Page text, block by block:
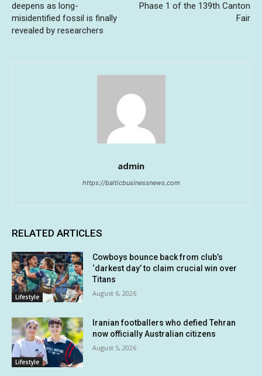
deepens as long-
misidentified fossil is finally
revealed by researchers
Phase 1 of the 139th Canton
Fair
admin
https://balticbusinessnews.com
RELATED ARTICLES
Lifestyle
Cowboys bounce back from club’s
‘darkest day’ to claim crucial win over
Titans
August 6, 2026
Lifestyle
Iranian footballers who defied Tehran
now officially Australian citizens
August 5, 2026